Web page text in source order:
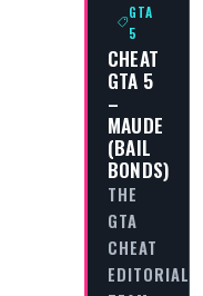
GTA
5
CHEAT
GTA 5
–
MAUDE
(BAIL
BONDS)
THE
GTA
CHEAT
EDITORIAL